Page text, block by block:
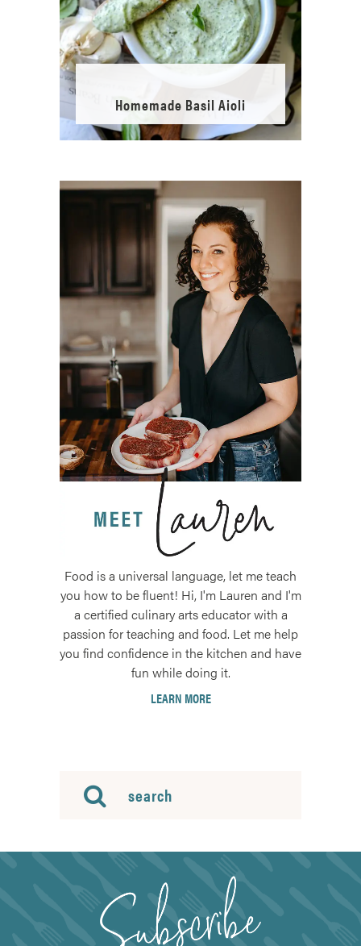
Homemade Basil Aioli
Food is a universal language, let me teach
you how to be fluent! Hi, I'm Lauren and I'm
a certified culinary arts educator with a
passion for teaching and food. Let me help
you find confidence in the kitchen and have
fun while doing it.
LEARN MORE